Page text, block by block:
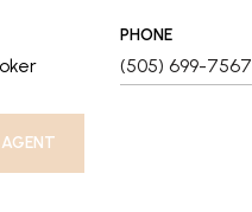
PHONE
(505) 699-7567